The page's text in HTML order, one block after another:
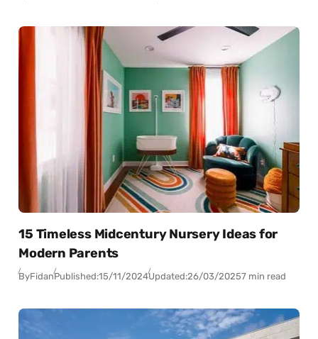
15 Timeless Midcentury Nursery Ideas for
Modern Parents
ByFidanPublished:15/11/2024Updated:26/03/20257 min read